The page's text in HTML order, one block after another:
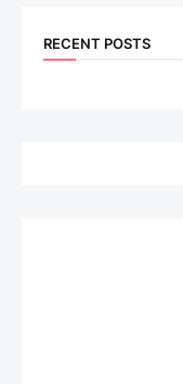
RECENT POSTS